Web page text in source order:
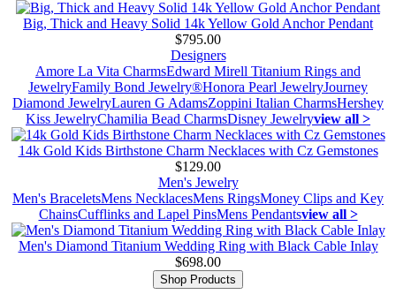
Big, Thick and Heavy Solid 14k Yellow Gold Anchor Pendant
$795.00
Designers
Amore La Vita CharmsEdward Mirell Titanium Rings and
JewelryFamily Bond Jewelry®Honora Pearl JewelryJourney
Diamond JewelryLauren G AdamsZoppini Italian CharmsHershey
Kiss JewelryChamilia Bead CharmsDisney Jewelryview all >
14k Gold Kids Birthstone Charm Necklaces with Cz Gemstones
$129.00
Men's Jewelry
Men's BraceletsMens NecklacesMens RingsMoney Clips and Key
ChainsCufflinks and Lapel PinsMens Pendantsview all >
Men's Diamond Titanium Wedding Ring with Black Cable Inlay
$698.00
Shop Products